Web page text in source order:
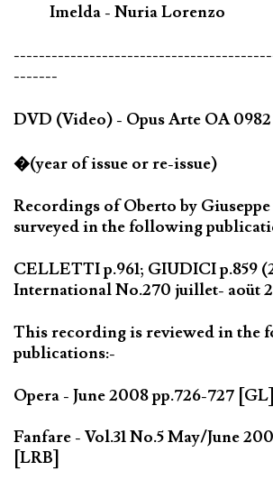
Imelda - Nuria Lorenzo
-------
DVD (Video) - Opus Arte OA
�(year of issue or re-issue)
Recordings of Oberto by
surveyed in the following
CELLETTI p.961; GIUDICI p.859
International No.270 juillet- aoüt
This recording is reviewed in the
publications:-
Opera - June 2008 pp.726-727 [GL]
Fanfare - Vol.31 No.5 May/June
[LRB]